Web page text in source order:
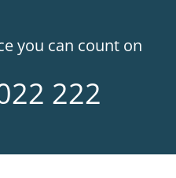
you can count on
222